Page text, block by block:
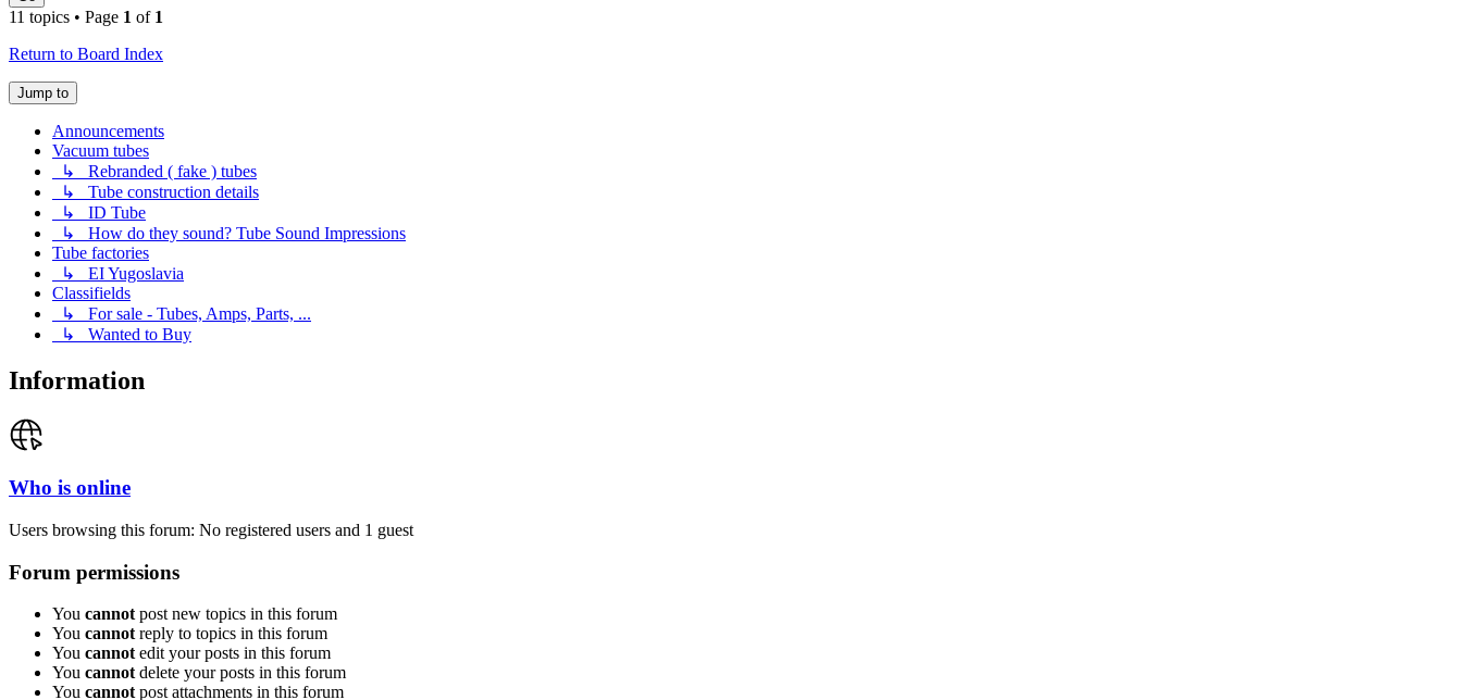
11 topics • Page 1 of 1
Return to Board Index
Jump to
Announcements
Vacuum tubes
↳ Rebranded ( fake ) tubes
↳ Tube construction details
↳ ID Tube
↳ How do they sound? Tube Sound Impressions
Tube factories
↳ EI Yugoslavia
Classifields
↳ For sale - Tubes, Amps, Parts, ...
↳ Wanted to Buy
Information
Who is online
Users browsing this forum: No registered users and 1 guest
Forum permissions
You cannotpost new topics in this forum
You cannotreply to topics in this forum
You cannotedit your posts in this forum
You cannotdelete your posts in this forum
You cannotpost attachments in this forum